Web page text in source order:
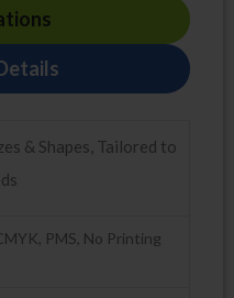
& Shapes, Tailored to
PMS, No Printing